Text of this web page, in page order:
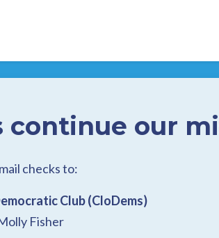
continue our
checks to:
Club (CloDems)
Fisher